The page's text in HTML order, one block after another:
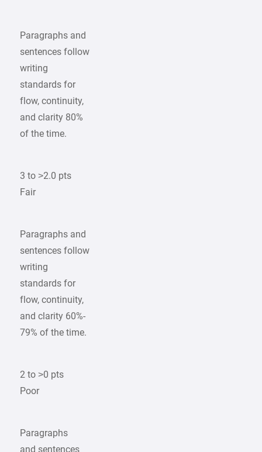
Paragraphs and
sentences follow
writing
standards for
flow, continuity,
and clarity 80%
of the time.
3 to >2.0 pts
Fair
Paragraphs and
sentences follow
writing
standards for
flow, continuity,
and clarity 60%-
79% of the time.
2 to >0 pts
Poor
Paragraphs
and sentences